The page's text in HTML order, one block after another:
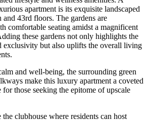
apartment is its exquisite landscaped
and 43rd floors. The gardens are
comfortable seating amidst a magnificent
these gardens not only highlights the
exclusivity but also uplifts the overall living
and well-being, the surrounding green
make this luxury apartment a coveted
those seeking the epitome of upscale
clubhouse where residents can host